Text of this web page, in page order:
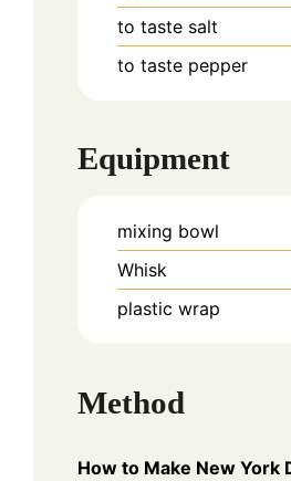
to taste salt
to taste pepper
Equipment
mixing bowl
Whisk
plastic wrap
Method
How to Make New York